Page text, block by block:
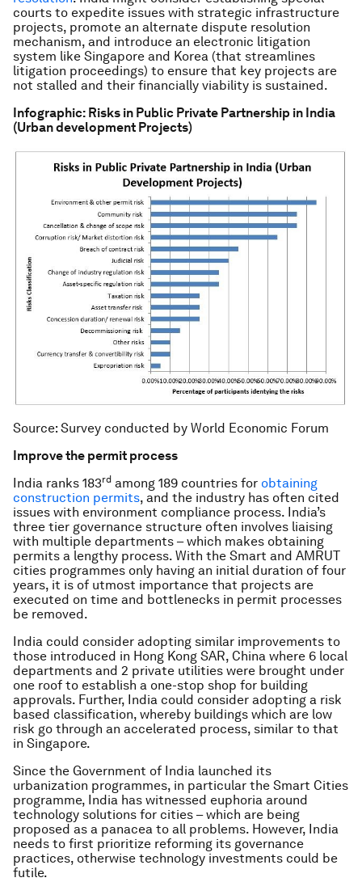
courts to expedite issues with strategic infrastructure
projects, promote an alternate dispute resolution
mechanism, and introduce an electronic litigation
system like Singapore and Korea (that streamlines
litigation proceedings) to ensure that key projects are
not stalled and their financially viability is sustained.
Infographic: Risks in Public Private Partnership in India
(Urban development Projects)
Source: Survey conducted by World Economic Forum
Improve the permit process
India ranks 183rd among 189 countries for obtaining
construction permits, and the industry has often cited
issues with environment compliance process. India’s
three tier governance structure often involves liaising
with multiple departments – which makes obtaining
permits a lengthy process. With the Smart and AMRUT
cities programmes only having an initial duration of four
years, it is of utmost importance that projects are
executed on time and bottlenecks in permit processes
be removed.
India could consider adopting similar improvements to
those introduced in Hong Kong SAR, China where 6 local
departments and 2 private utilities were brought under
one roof to establish a one-stop shop for building
approvals. Further, India could consider adopting a risk
based classification, whereby buildings which are low
risk go through an accelerated process, similar to that
in Singapore.
Since the Government of India launched its
urbanization programmes, in particular the Smart Cities
programme, India has witnessed euphoria around
technology solutions for cities – which are being
proposed as a panacea to all problems. However, India
needs to first prioritize reforming its governance
practices, otherwise technology investments could be
futile.